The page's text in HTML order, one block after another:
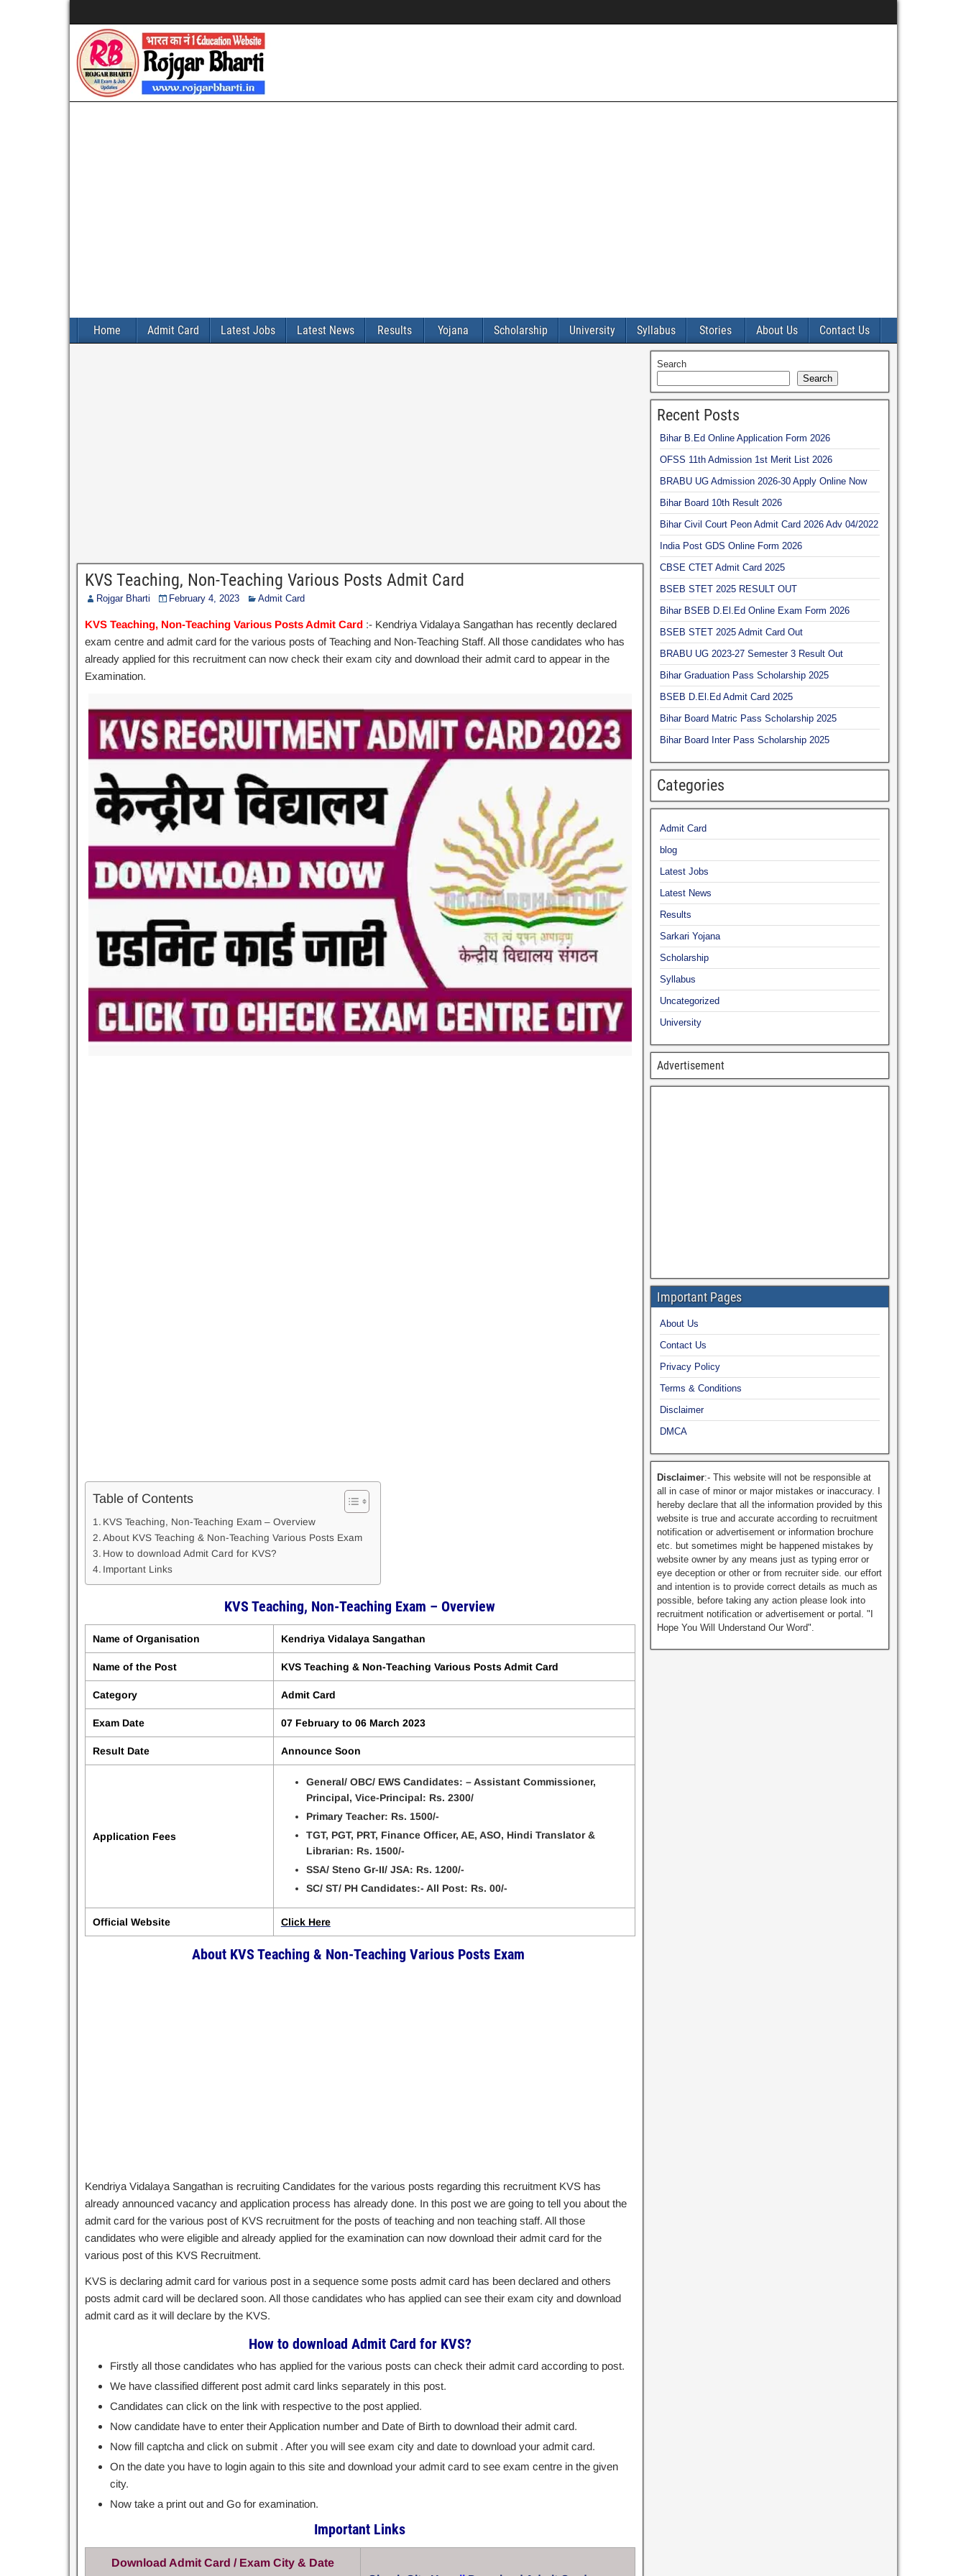
Home Admit Card Latest Jobs Latest News Results Yojana Scholarship University Syllabus Stories About Us Contact Us
KVS Teaching, Non-Teaching Various Posts Admit Card
Rojgar Bharti February 4, 2023 Admit Card
KVS Teaching, Non-Teaching Various Posts Admit Card :- Kendriya Vidalaya Sangathan has recently declared
exam centre and admit card for the various posts of Teaching and Non-Teaching Staff. All those candidates who has
already applied for this recruitment can now check their exam city and download their admit card to appear in the
Examination.
Table of Contents
KVS Teaching, Non-Teaching Exam – Overview
About KVS Teaching & Non-Teaching Various Posts Exam
How to download Admit Card for KVS?
Important Links
KVS Teaching, Non-Teaching Exam – Overview
Name of Organisation Kendriya Vidalaya Sangathan
Name of the Post KVS Teaching & Non-Teaching Various Posts Admit Card
Category Admit Card
Exam Date 07 February to 06 March 2023
Result Date Announce Soon
Application Fees
General/ OBC/ EWS Candidates: – Assistant Commissioner,
Principal, Vice-Principal: Rs. 2300/
Primary Teacher: Rs. 1500/-
TGT, PGT, PRT, Finance Officer, AE, ASO, Hindi Translator &
Librarian: Rs. 1500/-
SSA/ Steno Gr-II/ JSA: Rs. 1200/-
SC/ ST/ PH Candidates:- All Post: Rs. 00/-
Official Website Click Here
About KVS Teaching & Non-Teaching Various Posts Exam
Kendriya Vidalaya Sangathan is recruiting Candidates for the various posts regarding this recruitment KVS has
already announced vacancy and application process has already done. In this post we are going to tell you about the
admit card for the various post of KVS recruitment for the posts of teaching and non teaching staff. All those
candidates who were eligible and already applied for the examination can now download their admit card for the
various post of this KVS Recruitment.
KVS is declaring admit card for various post in a sequence some posts admit card has been declared and others
posts admit card will be declared soon. All those candidates who has applied can see their exam city and download
admit card as it will declare by the KVS.
How to download Admit Card for KVS?
Firstly all those candidates who has applied for the various posts can check their admit card according to post.
We have classified different post admit card links separately in this post.
Candidates can click on the link with respective to the post applied.
Now candidate have to enter their Application number and Date of Birth to download their admit card.
Now fill captcha and click on submit . After you will see exam city and date to download your admit card.
On the date you have to login again to this site and download your admit card to see exam centre in the given
city.
Now take a print out and Go for examination.
Important Links
Download Admit Card / Exam City & Date
Search
Search
Recent Posts
Bihar B.Ed Online Application Form 2026
OFSS 11th Admission 1st Merit List 2026
BRABU UG Admission 2026-30 Apply Online Now
Bihar Board 10th Result 2026
Bihar Civil Court Peon Admit Card 2026 Adv 04/2022
India Post GDS Online Form 2026
CBSE CTET Admit Card 2025
BSEB STET 2025 RESULT OUT
Bihar BSEB D.El.Ed Online Exam Form 2026
BSEB STET 2025 Admit Card Out
BRABU UG 2023-27 Semester 3 Result Out
Bihar Graduation Pass Scholarship 2025
BSEB D.El.Ed Admit Card 2025
Bihar Board Matric Pass Scholarship 2025
Bihar Board Inter Pass Scholarship 2025
Categories
Admit Card
blog
Latest Jobs
Latest News
Results
Sarkari Yojana
Scholarship
Syllabus
Uncategorized
University
Advertisement
Important Pages
About Us
Contact Us
Privacy Policy
Terms & Conditions
Disclaimer
DMCA
Disclaimer:- This website will not be responsible at
all in case of minor or major mistakes or inaccuracy. I
hereby declare that all the information provided by this
website is true and accurate according to recruitment
notification or advertisement or information brochure
etc. but sometimes might be happened mistakes by
website owner by any means just as typing error or
eye deception or other or from recruiter side. our effort
and intention is to provide correct details as much as
possible, before taking any action please look into
recruitment notification or advertisement or portal. "I
Hope You Will Understand Our Word".